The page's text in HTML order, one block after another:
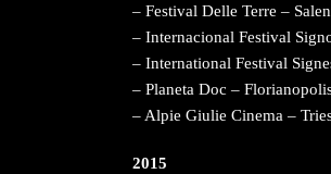
– Festival Delle Terre –
– Internacional Festival
– International Festival
– Planeta Doc –
– Alpie Giulie Cinema –
2015